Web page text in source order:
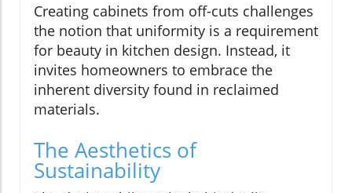
Creating cabinets from off-cuts challenges
the notion that uniformity is a requirement
for beauty in kitchen design. Instead, it
invites homeowners to embrace the
inherent diversity found in reclaimed
materials.
The Aesthetics of
Sustainability